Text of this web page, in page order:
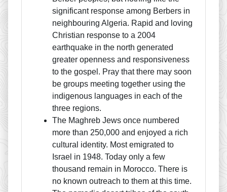
significant response among Berbers in
neighbouring Algeria. Rapid and loving
Christian response to a 2004
earthquake in the north generated
greater openness and responsiveness
to the gospel. Pray that there may soon
be groups meeting together using the
indigenous languages in each of the
three regions.
The Maghreb Jews once numbered
more than 250,000 and enjoyed a rich
cultural identity. Most emigrated to
Israel in 1948. Today only a few
thousand remain in Morocco. There is
no known outreach to them at this time.